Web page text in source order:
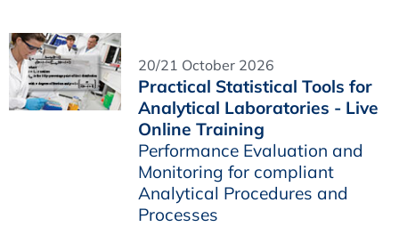
20/21 October 2026
Practical Statistical Tools for
Analytical Laboratories - Live
Online Training
Performance Evaluation and
Monitoring for compliant
Analytical Procedures and
Processes